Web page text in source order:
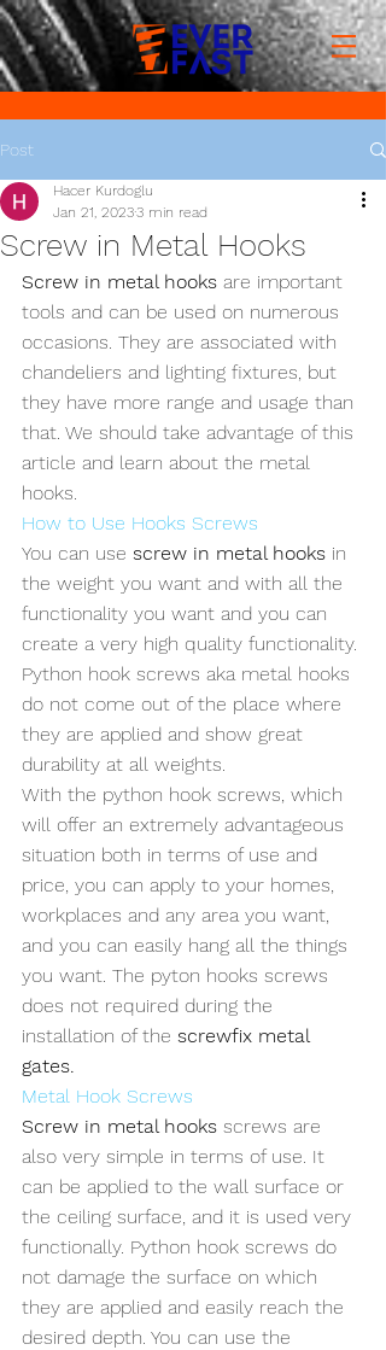
Post
Screw in Metal Hooks
Hacer Kurdoglu
Jan 21, 20233 min read
Screw in metal hooks are important
tools and can be used on numerous
occasions. They are associated with
chandeliers and lighting fixtures, but
they have more range and usage than
that. We should take advantage of this
article and learn about the metal
hooks.
How to Use Hooks Screws
You can use screw in metal hooks in
the weight you want and with all the
functionality you want and you can
create a very high quality functionality.
Python hook screws aka metal hooks
do not come out of the place where
they are applied and show great
durability at all weights.
With the python hook screws, which
will offer an extremely advantageous
situation both in terms of use and
price, you can apply to your homes,
workplaces and any area you want,
and you can easily hang all the things
you want. The pyton hooks screws
does not required during the
installation of the screwfix metal
gates.
Metal Hook Screws
Screw in metal hooks screws are
also very simple in terms of use. It
can be applied to the wall surface or
the ceiling surface, and it is used very
functionally. Python hook screws do
not damage the surface on which
they are applied and easily reach the
desired depth. You can use the